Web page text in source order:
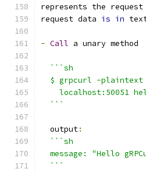
represents the request
request data is in
- Call a unary method
```sh
$ grpcurl -
localhost:50051
  ```
  output
:
```sh
message: "Hello
  ```